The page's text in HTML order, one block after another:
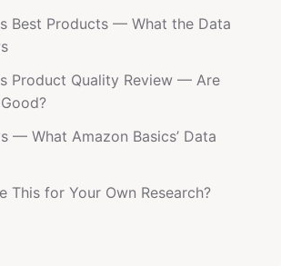
Best Products — What the Data
Product Quality Review — Are
— What Amazon Basics’ Data
This for Your Own Research?